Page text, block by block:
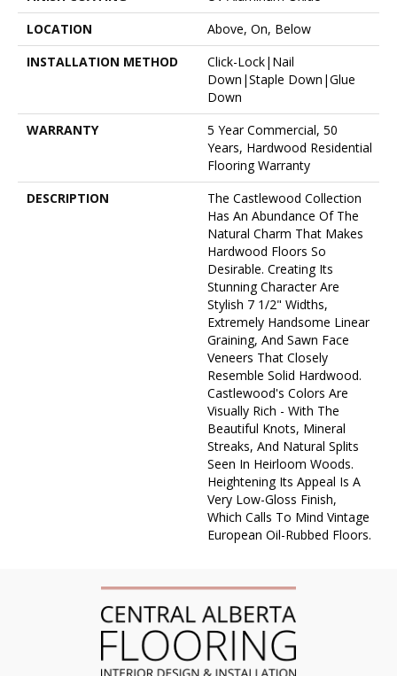
LOCATION
Above, On, Below
INSTALLATION METHOD
Click-Lock|Nail
Down|Staple Down|Glue
Down
WARRANTY
5 Year Commercial, 50
Years, Hardwood Residential
Flooring Warranty
DESCRIPTION
The Castlewood Collection
Has An Abundance Of The
Natural Charm That Makes
Hardwood Floors So
Desirable. Creating Its
Stunning Character Are
Stylish 7 1/2" Widths,
Extremely Handsome Linear
Graining, And Sawn Face
Veneers That Closely
Resemble Solid Hardwood.
Castlewood's Colors Are
Visually Rich - With The
Beautiful Knots, Mineral
Streaks, And Natural Splits
Seen In Heirloom Woods.
Heightening Its Appeal Is A
Very Low-Gloss Finish,
Which Calls To Mind Vintage
European Oil-Rubbed Floors.